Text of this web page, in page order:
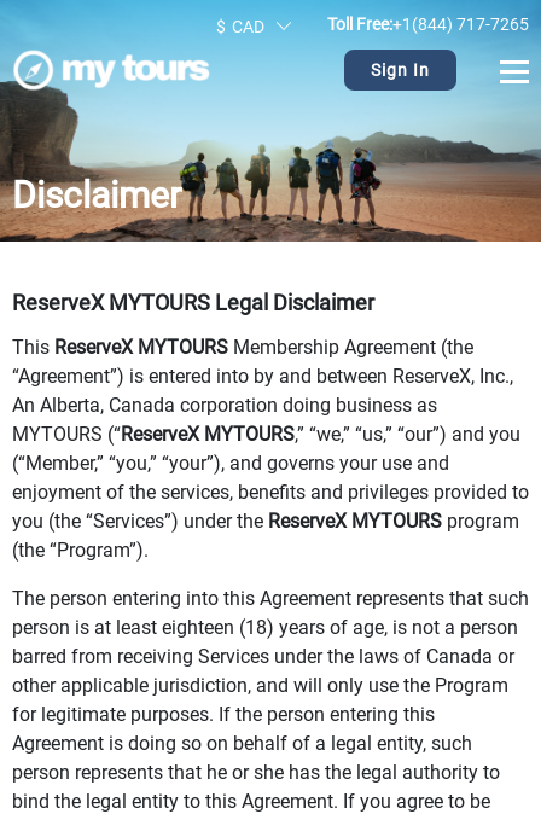
$ CAD Toll Free:+1(844) 717-7265
Sign In
Disclaimer
ReserveX MYTOURS Legal Disclaimer
This ReserveX MYTOURS Membership Agreement (the
“Agreement”) is entered into by and between ReserveX, Inc.,
An Alberta, Canada corporation doing business as
MYTOURS (“ReserveX MYTOURS,” “we,” “us,” “our”) and you
(“Member,” “you,” “your”), and governs your use and
enjoyment of the services, benefits and privileges provided to
you (the “Services”) under the ReserveX MYTOURS program
(the “Program”).
The person entering into this Agreement represents that such
person is at least eighteen (18) years of age, is not a person
barred from receiving Services under the laws of Canada or
other applicable jurisdiction, and will only use the Program
for legitimate purposes. If the person entering this
Agreement is doing so on behalf of a legal entity, such
person represents that he or she has the legal authority to
bind the legal entity to this Agreement. If you agree to be